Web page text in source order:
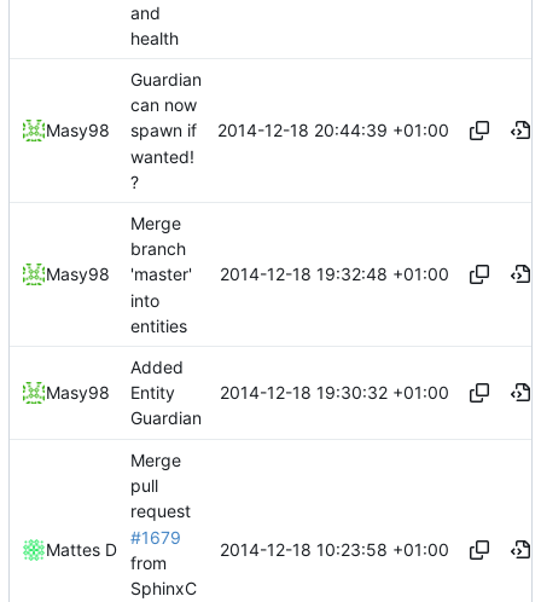
and
health
Masy98
Guardian
can now
spawn if
wanted!
?
2014-12-18 20:44:39 +01:00
Masy98
Merge
branch
'master'
into
entities
2014-12-18 19:32:48 +01:00
Masy98
Added
Entity
Guardian
2014-12-18 19:30:32 +01:00
Mattes D
Merge
pull
request
#1679
from
SphinxC
2014-12-18 10:23:58 +01:00